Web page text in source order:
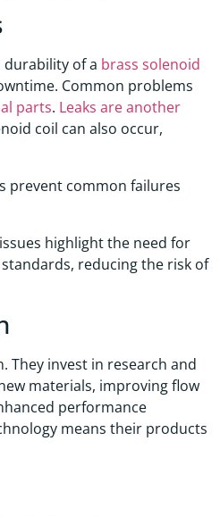
durability of a brass solenoid
Common problems
parts. Leaks are another
coil can also occur,
prevent common failures
highlight the need for
reducing the risk of
They invest in research and
materials, improving flow
performance
means their products